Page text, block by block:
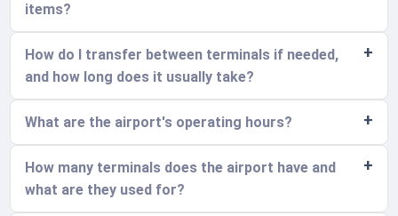
items?
How do I transfer between terminals if needed,
and how long does it usually take?
What are the airport's operating hours?
How many terminals does the airport have and
what are they used for?